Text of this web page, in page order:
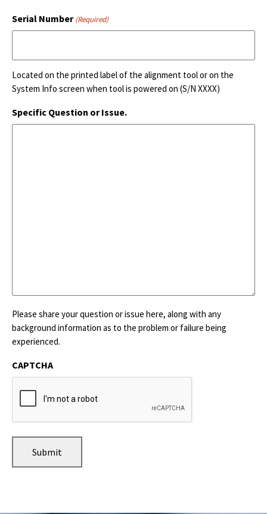
Serial Number (Required)
Located on the printed label of the alignment tool or on the
System Info screen when tool is powered on (S/N XXXX)
Specific Question or Issue.
Please share your question or issue here, along with any
background information as to the problem or failure being
experienced.
CAPTCHA